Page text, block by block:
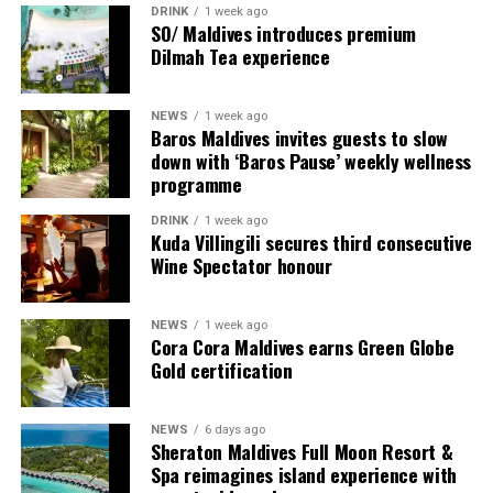
Each villa is supported by a dedicated Jadugar, a term
used by the resort to describe its butler service. The
Jadugar assists guests throughout their stay by
celebrations and other personalised services.
Guests are also provided with bicycles to explore the
island’s pathways, gardens and viewpoints.
JOALI Maldives said the awards reflected the work of its
team and the support of its guests, partners and wider
community. The resort also said it would continue
developing experiences focused on creativity, wellbeing
and connection.
The recognition adds to JOALI Maldives’ position within
the Maldives’ luxury resort sector, where its art-led
design and Creative Living philosophy form the basis of
its guest experience.
DRINK 1 week ago
SO/ Maldives introduces premium
Dilmah Tea experience
NEWS 1 week ago
Baros Maldives invites guests to slow
down with ‘Baros Pause’ weekly wellness
programme
DRINK 1 week ago
Kuda Villingili secures third consecutive
Wine Spectator honour
NEWS 1 week ago
Cora Cora Maldives earns Green Globe
Gold certification
NEWS 6 days ago
Sheraton Maldives Full Moon Resort &
Spa reimagines island experience with